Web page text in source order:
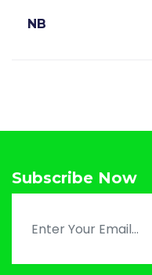
NB
Subscribe Now